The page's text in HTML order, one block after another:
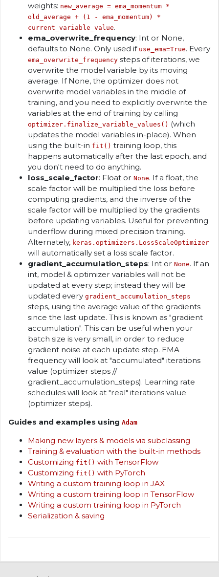
weights: new_average = ema_momentum *
old_average + (1 - ema_momentum) *
current_variable_value.
ema_overwrite_frequency: Int or None,
defaults to None. Only used if use_ema=True. Every
ema_overwrite_frequency steps of iterations, we
overwrite the model variable by its moving
average. If None, the optimizer does not
overwrite model variables in the middle of
training, and you need to explicitly overwrite the
variables at the end of training by calling
optimizer.finalize_variable_values() (which
updates the model variables in-place). When
using the built-in fit() training loop, this
happens automatically after the last epoch, and
you don't need to do anything.
loss_scale_factor: Float or None. If a float, the
scale factor will be multiplied the loss before
computing gradients, and the inverse of the
scale factor will be multiplied by the gradients
before updating variables. Useful for preventing
underflow during mixed precision training.
Alternately, keras.optimizers.LossScaleOptimizer
will automatically set a loss scale factor.
gradient_accumulation_steps: Int or None. If an
int, model & optimizer variables will not be
updated at every step; instead they will be
updated every gradient_accumulation_steps
steps, using the average value of the gradients
since the last update. This is known as "gradient
accumulation". This can be useful when your
batch size is very small, in order to reduce
gradient noise at each update step. EMA
frequency will look at "accumulated" iterations
value (optimizer steps //
gradient_accumulation_steps). Learning rate
schedules will look at "real" iterations value
(optimizer steps).
Guides and examples using Adam
Making new layers & models via subclassing
Training & evaluation with the built-in methods
Customizing fit() with TensorFlow
Customizing fit() with PyTorch
Writing a custom training loop in JAX
Writing a custom training loop in TensorFlow
Writing a custom training loop in PyTorch
Serialization & saving